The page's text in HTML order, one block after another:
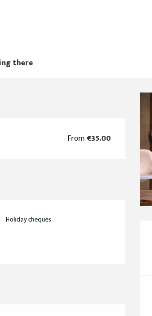
there
From€35.00
Holiday cheques